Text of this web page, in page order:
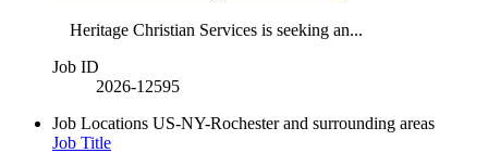
Heritage Christian Services is seeking an...
Job ID
2026-12595
Job Locations US-NY-Rochester and surrounding areas
Job Title